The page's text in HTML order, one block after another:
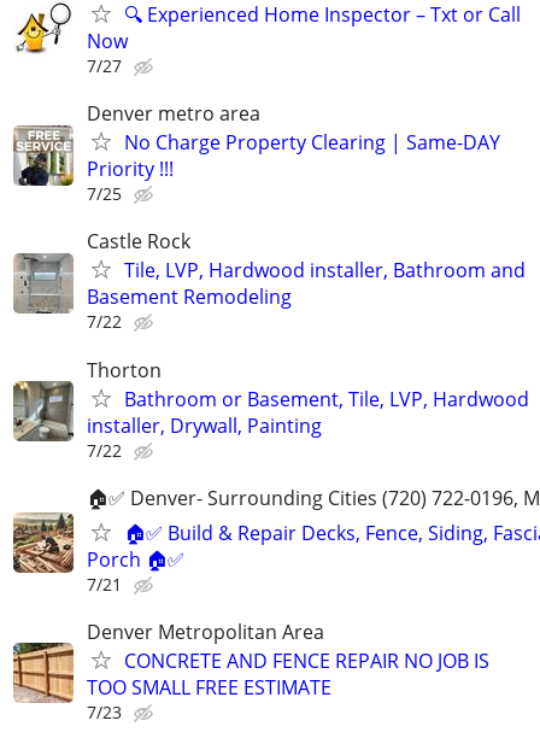
🔍 Experienced Home Inspector – Txt or Call
Now
7/27
Denver metro area
No Charge Property Clearing | Same-DAY
Priority !!!
7/25
Castle Rock
Tile, LVP, Hardwood installer, Bathroom and
Basement Remodeling
7/22
Thorton
Bathroom or Basement, Tile, LVP, Hardwood
installer, Drywall, Painting
7/22
🏠✅ Denver- Surrounding Cities (720) 722-0196,
🏠✅ Build & Repair Decks, Fence, Siding,
Porch 🏠✅
7/21
Denver Metropolitan Area
CONCRETE AND FENCE REPAIR NO JOB IS
TOO SMALL FREE ESTIMATE
7/23